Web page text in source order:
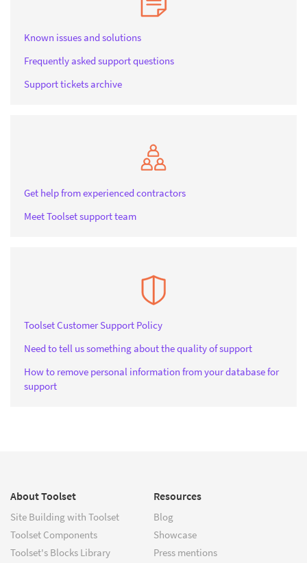
Known issues and solutions
Frequently asked support questions
Support tickets archive
Get help from experienced contractors
Meet Toolset support team
Toolset Customer Support Policy
Need to tell us something about the quality of support
How to remove personal information from your database for
support
About Toolset
Site Building with Toolset
Toolset Components
Toolset's Blocks Library
Resources
Blog
Showcase
Press mentions